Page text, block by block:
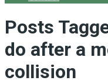
Posts
do after a
collision